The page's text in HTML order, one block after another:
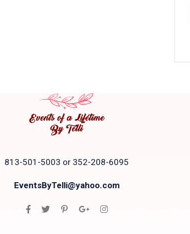
813-501-5003 or 352-208-6095
EventsByTelli@yahoo.com